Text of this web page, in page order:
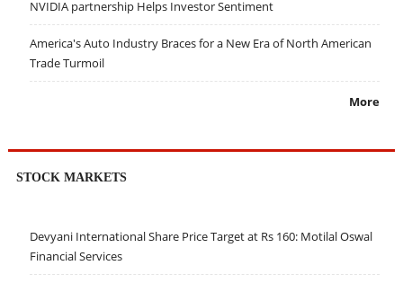
NVIDIA partnership Helps Investor Sentiment
America's Auto Industry Braces for a New Era of North American
Trade Turmoil
More
STOCK MARKETS
Devyani International Share Price Target at Rs 160: Motilal Oswal
Financial Services